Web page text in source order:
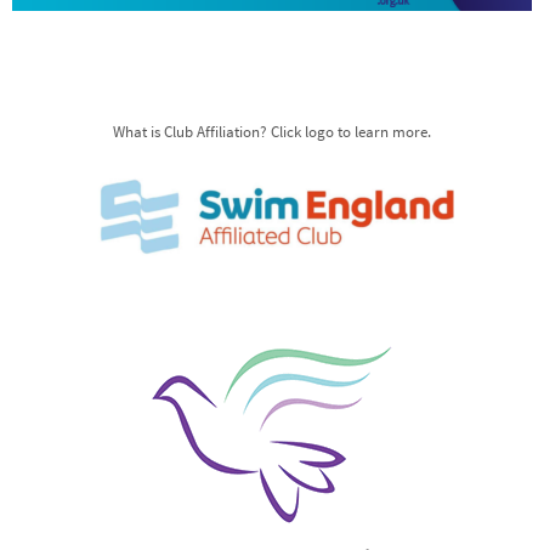
What is Club Affiliation? Click logo to learn more.